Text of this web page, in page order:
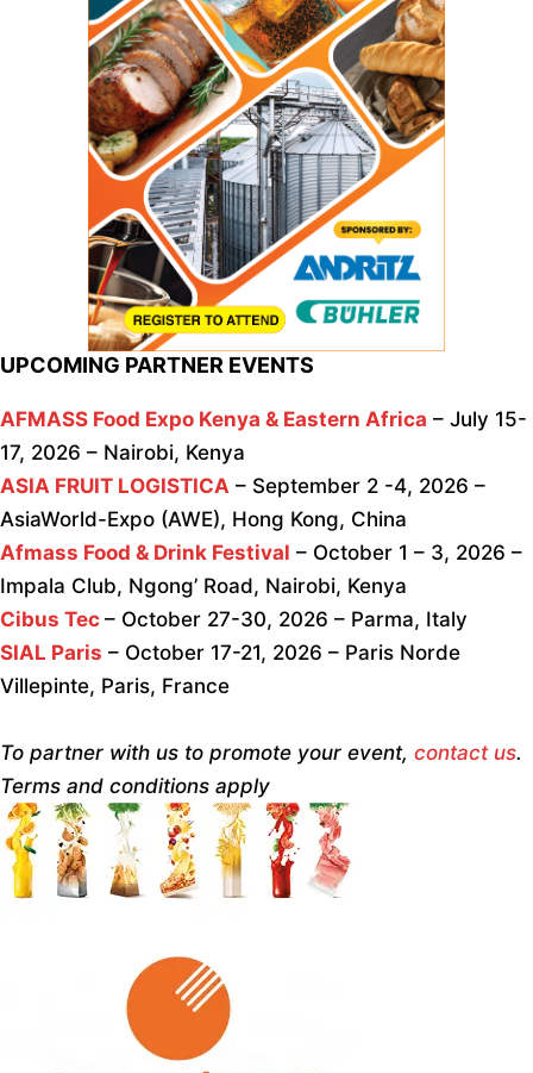
UPCOMING PARTNER EVENTS
AFMASS Food Expo Kenya & Eastern Africa – July 15-
17, 2026 – Nairobi, Kenya
ASIA FRUIT LOGISTICA – September 2 -4, 2026 –
AsiaWorld-Expo (AWE), Hong Kong, China
Afmass Food & Drink Festival – October 1 – 3, 2026 –
Impala Club, Ngong’ Road, Nairobi, Kenya
Cibus Tec – October 27-30, 2026 – Parma, Italy
SIAL Paris – October 17-21, 2026 – Paris Norde
Villepinte, Paris, France
To partner with us to promote your event, contact us.
Terms and conditions apply